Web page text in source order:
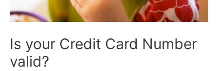
Is your Credit Card Number
valid?